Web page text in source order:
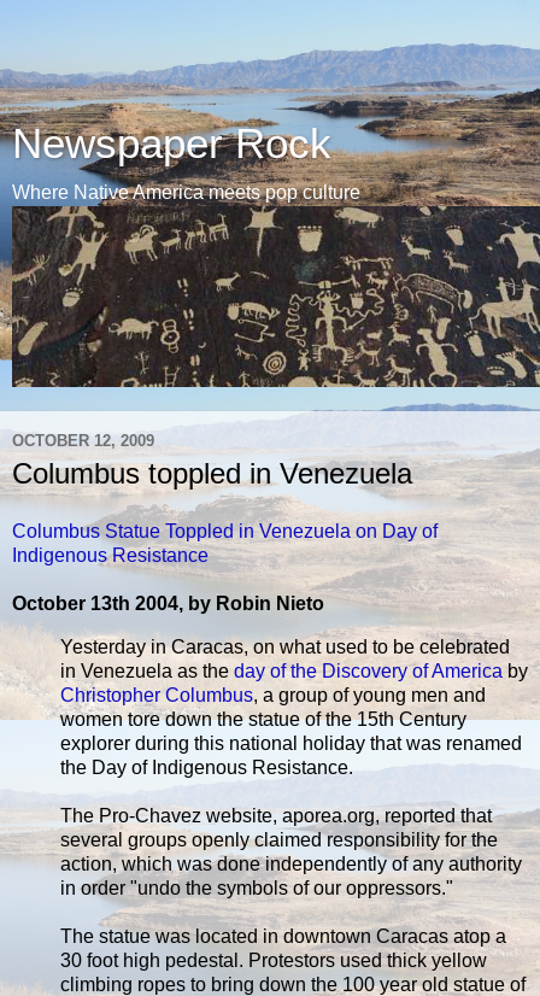
Newspaper Rock
Where Native America meets pop culture
OCTOBER 12, 2009
Columbus toppled in Venezuela
Columbus Statue Toppled in Venezuela on Day of
Indigenous Resistance
October 13th 2004, by Robin Nieto
Yesterday in Caracas, on what used to be celebrated
in Venezuela as the day of the Discovery of Americaby
Christopher Columbus, a group of young men and
women tore down the statue of the 15th Century
explorer during this national holiday that was renamed
the Day of Indigenous Resistance.
The Pro-Chavez website, aporea.org, reported that
several groups openly claimed responsibility for the
action, which was done independently of any authority
in order "undo the symbols of our oppressors."
The statue was located in downtown Caracas atop a
30 foot high pedestal. Protestors used thick yellow
climbing ropes to bring down the 100 year old statue of